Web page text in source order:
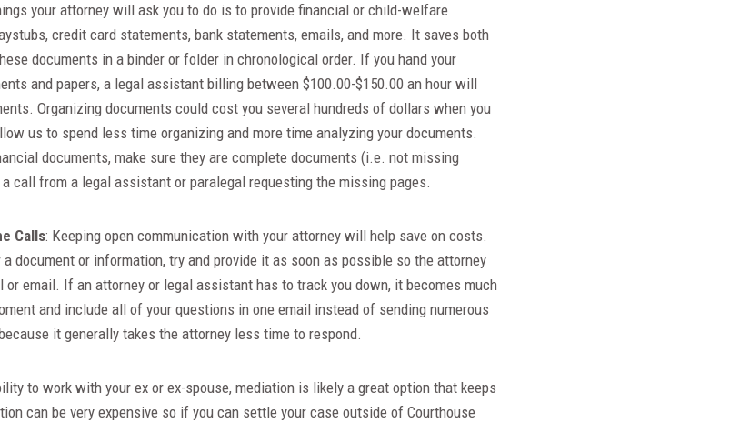
your attorney will ask you to do is to provide financial or child-welfare
credit card statements, bank statements, emails, and more. It saves both
documents in a binder or folder in chronological order. If you hand your
and papers, a legal assistant billing between $100.00-$150.00 an hour will
Organizing documents could cost you several hundreds of dollars when you
us to spend less time organizing and more time analyzing your documents.
documents, make sure they are complete documents (i.e. not missing
call from a legal assistant or paralegal requesting the missing pages.
Calls: Keeping open communication with your attorney will help save on costs.
document or information, try and provide it as soon as possible so the attorney
email. If an attorney or legal assistant has to track you down, it becomes much
and include all of your questions in one email instead of sending numerous
it generally takes the attorney less time to respond.
to work with your ex or ex-spouse, mediation is likely a great option that keeps
can be very expensive so if you can settle your case outside of Courthouse